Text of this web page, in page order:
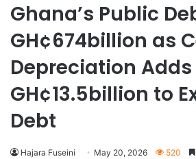
Ghana’s Public
GH¢674billion as
Depreciation Adds
GH¢13.5billion to
Debt
Hajara Fuseini May 20, 2026 520